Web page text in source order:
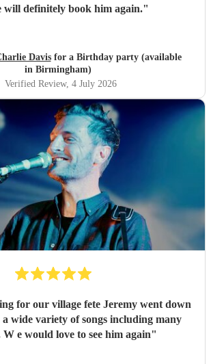
will definitely book him again."
Davisfor a Birthday party (available
in Birmingham)
Verified Review, 4 July 2026
for our village fete Jeremy went down
wide variety of songs including many
W e would love to see him again"